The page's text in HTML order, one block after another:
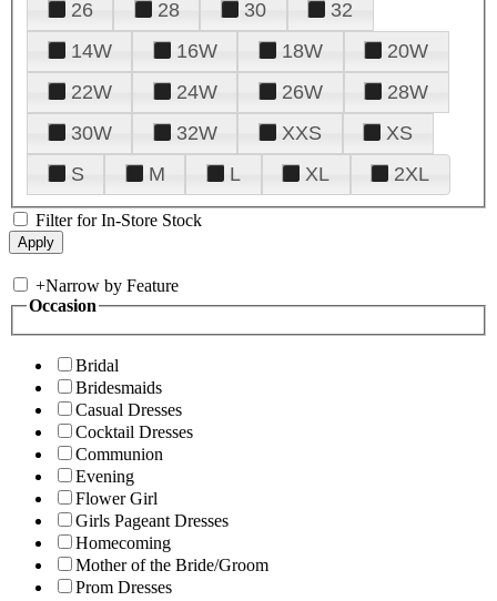
26
28 30
32
14W
16W 18W
20W
22W
24W 26W
28W
30W
32W XXS
XS
S
M L XL 2XL
Filter for In-Store Stock
+Narrow by Feature
Occasion
Bridal
Bridesmaids
Casual Dresses
Cocktail Dresses
Communion
Evening
Flower Girl
Girls Pageant Dresses
Homecoming
Mother of the Bride/Groom
Prom Dresses